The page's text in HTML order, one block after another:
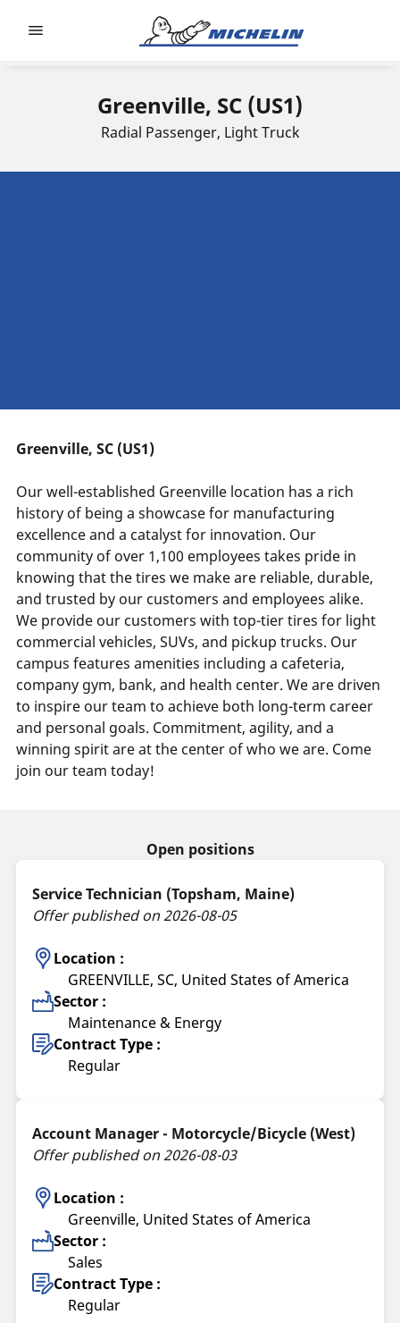
Greenville, SC (US1)
Radial Passenger, Light Truck
Greenville, SC (US1)
Our well-established Greenville location has a rich
history of being a showcase for manufacturing
excellence and a catalyst for innovation. Our
community of over 1,100 employees takes pride in
knowing that the tires we make are reliable, durable,
and trusted by our customers and employees alike.
We provide our customers with top-tier tires for light
commercial vehicles, SUVs, and pickup trucks. Our
campus features amenities including a cafeteria,
company gym, bank, and health center. We are driven
to inspire our team to achieve both long-term career
and personal goals. Commitment, agility, and a
winning spirit are at the center of who we are. Come
join our team today!
Open positions
Service Technician (Topsham, Maine)
Offer published on 2026-08-05
Location :
GREENVILLE, SC, United States of America
Sector :
Maintenance & Energy
Contract Type :
Regular
Account Manager - Motorcycle/Bicycle (West)
Offer published on 2026-08-03
Location :
Greenville, United States of America
Sector :
Sales
Contract Type :
Regular